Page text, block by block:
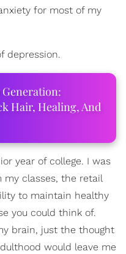
for most of my
depression.
Hair, Healing, And
year of college. I was
my classes, the retail
to maintain healthy
you could think of.
brain, just the thought
would leave me